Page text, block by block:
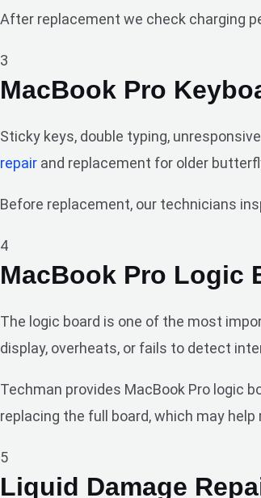
After replacement we check charging
3
MacBook Pro
Sticky keys, double typing,
repair and replacement for older
Before replacement, our technicians
4
MacBook Pro Logic
The logic board is one of the most
display, overheats, or fails to detect
Techman provides MacBook Pro logic
replacing the full board, which may
5
Liquid Damage